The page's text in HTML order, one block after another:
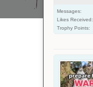
Messages:
Likes Received:
Trophy Points: